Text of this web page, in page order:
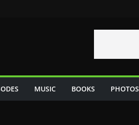
MUSIC BOOKS PHOTOS